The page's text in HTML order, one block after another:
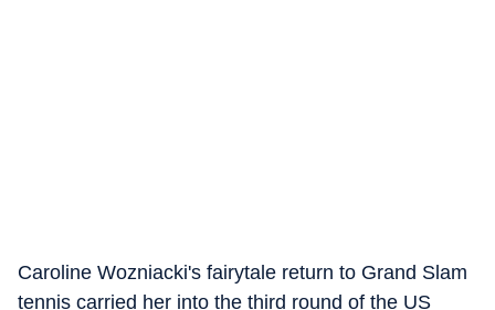
Caroline Wozniacki's fairytale return to Grand Slam
tennis carried her into the third round of the US